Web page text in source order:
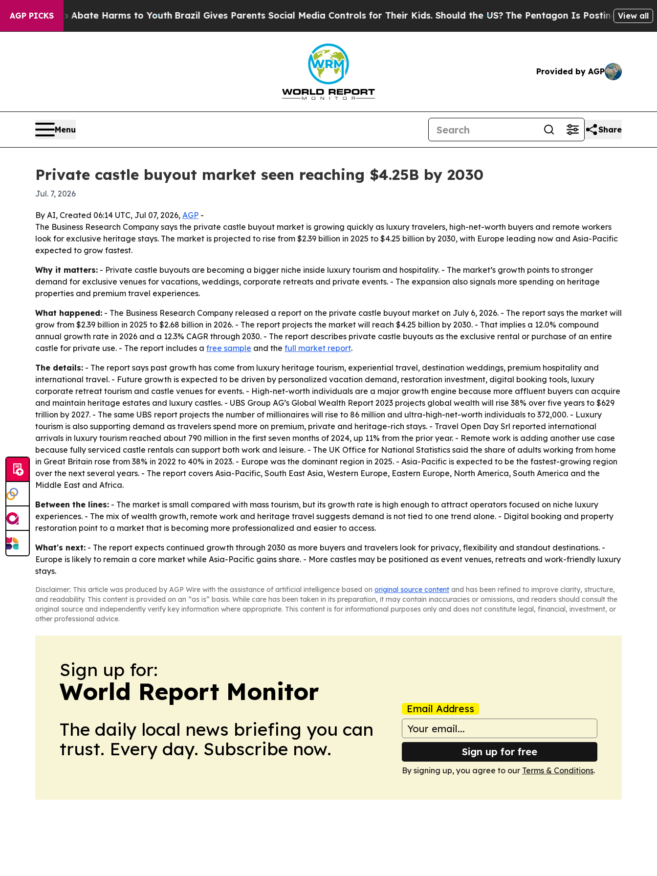
AGP PICKSto Abate Harms to Youth Brazil Gives Parents Social Media Controls for Their Kids. Should the US?The Pentagon Is Posting CrypticView all
Provided by AGP
Menu Share
Private castle buyout market seen reaching $4.25B by 2030
Jul. 7, 2026
By AI, Created 06:14 UTC, Jul 07, 2026, AGP -
The Business Research Company says the private castle buyout market is growing quickly as luxury travelers, high-net-worth buyers and remote workers
look for exclusive heritage stays. The market is projected to rise from $2.39 billion in 2025 to $4.25 billion by 2030, with Europe leading now and Asia-Pacific
expected to grow fastest.
Why it matters: - Private castle buyouts are becoming a bigger niche inside luxury tourism and hospitality. - The market’s growth points to stronger
demand for exclusive venues for vacations, weddings, corporate retreats and private events. - The expansion also signals more spending on heritage
properties and premium travel experiences.
What happened: - The Business Research Company released a report on the private castle buyout market on July 6, 2026. - The report says the market will
grow from $2.39 billion in 2025 to $2.68 billion in 2026. - The report projects the market will reach $4.25 billion by 2030. - That implies a 12.0% compound
annual growth rate in 2026 and a 12.3% CAGR through 2030. - The report describes private castle buyouts as the exclusive rental or purchase of an entire
castle for private use. - The report includes a free sample and the full market report.
The details: - The report says past growth has come from luxury heritage tourism, experiential travel, destination weddings, premium hospitality and
international travel. - Future growth is expected to be driven by personalized vacation demand, restoration investment, digital booking tools, luxury
corporate retreat tourism and castle venues for events. - High-net-worth individuals are a major growth engine because more affluent buyers can acquire
and maintain heritage estates and luxury castles. - UBS Group AG’s Global Wealth Report 2023 projects global wealth will rise 38% over five years to $629
trillion by 2027. - The same UBS report projects the number of millionaires will rise to 86 million and ultra-high-net-worth individuals to 372,000. - Luxury
tourism is also supporting demand as travelers spend more on premium, private and heritage-rich stays. - Travel Open Day Srl reported international
arrivals in luxury tourism reached about 790 million in the first seven months of 2024, up 11% from the prior year. - Remote work is adding another use case
because fully serviced castle rentals can support both work and leisure. - The UK Office for National Statistics said the share of adults working from home
in Great Britain rose from 38% in 2022 to 40% in 2023. - Europe was the dominant region in 2025. - Asia-Pacific is expected to be the fastest-growing region
over the next several years. - The report covers Asia-Pacific, South East Asia, Western Europe, Eastern Europe, North America, South America and the
Middle East and Africa.
Between the lines: - The market is small compared with mass tourism, but its growth rate is high enough to attract operators focused on niche luxury
experiences. - The mix of wealth growth, remote work and heritage travel suggests demand is not tied to one trend alone. - Digital booking and property
restoration point to a market that is becoming more professionalized and easier to access.
What's next: - The report expects continued growth through 2030 as more buyers and travelers look for privacy, flexibility and standout destinations. -
Europe is likely to remain a core market while Asia-Pacific gains share. - More castles may be positioned as event venues, retreats and work-friendly luxury
stays.
Disclaimer: This article was produced by AGP Wire with the assistance of artificial intelligence based on original source content and has been refined to improve clarity, structure,
and readability. This content is provided on an “as is” basis. While care has been taken in its preparation, it may contain inaccuracies or omissions, and readers should consult the
original source and independently verify key information where appropriate. This content is for informational purposes only and does not constitute legal, financial, investment, or
other professional advice.
Sign up for:
World Report Monitor
The daily local news briefing you can
trust. Every day. Subscribe now.
Email Address
Sign up for free
By signing up, you agree to our Terms & Conditions.